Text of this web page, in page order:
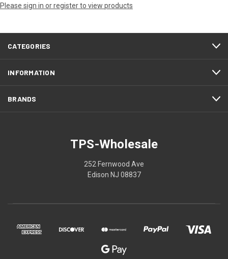
Please sign in or register to view products
CATEGORIES
INFORMATION
BRANDS
TPS-Wholesale
252 Fernwood Ave
Edison NJ 08837